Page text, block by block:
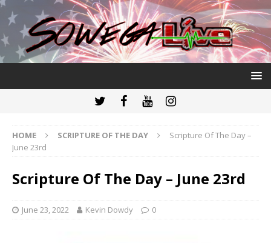
HOME SCRIPTURE OF THE DAY
Scripture Of The Day –
June 23rd
Scripture Of The Day – June 23rd
June 23, 2022 Kevin Dowdy 0